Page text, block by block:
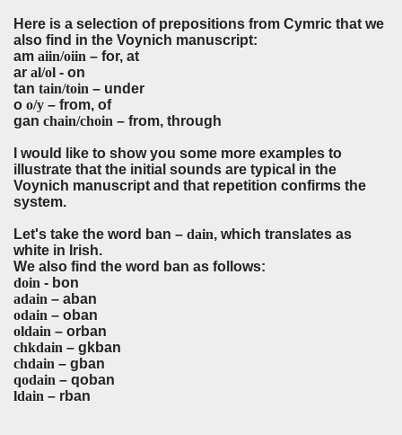
Here is a selection of prepositions from Cymric that we
also find in the Voynich manuscript:
am aiin/oiin – for, at
ar al/ol - on
tan tain/toin – under
o o/y – from, of
gan chain/choin – from, through
I would like to show you some more examples to
illustrate that the initial sounds are typical in the
Voynich manuscript and that repetition confirms the
system.
Let's take the word ban – dain, which translates as
white in Irish.
We also find the word ban as follows:
doin - bon
adain – aban
odain – oban
oldain – orban
chkdain – gkban
chdain – gban
qodain – qoban
ldain – rban